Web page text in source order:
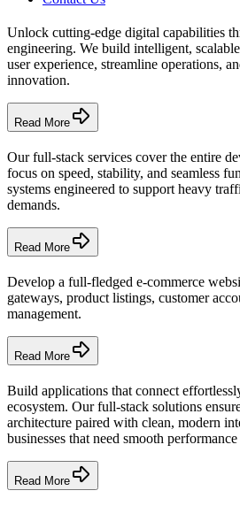
Unlock cutting-edge digital capabilities
engineering. We build intelligent,
user experience, streamline operations,
innovation.
Read More
Our full-stack services cover the entire
focus on speed, stability, and seamless
systems engineered to support heavy
demands.
Read More
Develop a full-fledged e-commerce
gateways, product listings, customer
management.
Read More
Build applications that connect
ecosystem. Our full-stack solutions
architecture paired with clean, modern
businesses that need smooth
Read More